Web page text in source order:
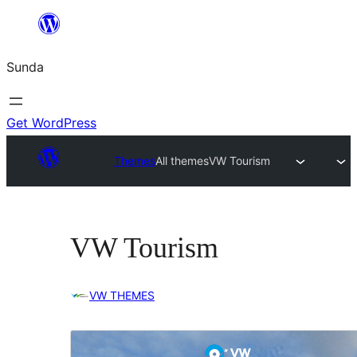
content
Sunda
Get WordPress
ThemesAll themesVW Tourism
VW Tourism
VW THEMES